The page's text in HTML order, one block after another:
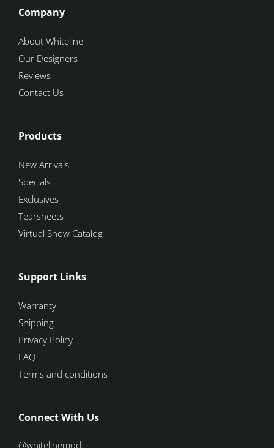
Company
About Whiteline
Our Designers
Reviews
Contact Us
Products
New Arrivals
Specials
Exclusives
Tearsheets
Virtual Show Catalog
Support Links
Warranty
Shipping
Privacy Policy
FAQ
Terms and conditions
Connect With Us
@whitelinemod